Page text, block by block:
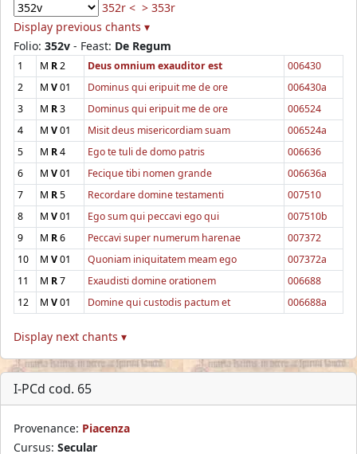
352r < > 353r
Display previous chants ▾
Folio: 352v - Feast: De Regum
1 M R2 Deus omnium exauditor est
006430
2
M V01 Dominus qui eripuit me de ore
006430a
3
M R3 Dominus qui eripuit me de ore
006524
4
M V01 Misit deus misericordiam suam
006524a
5
M R4 Ego te tuli de domo patris
006636
6
M V01 Fecique tibi nomen grande
006636a
7
M R5 Recordare domine testamenti
007510
8
M V01 Ego sum qui peccavi ego qui
007510b
9
M R6 Peccavi super numerum harenae
007372
10
M V01 Quoniam iniquitatem meam ego
007372a
11
M R7 Exaudisti domine orationem
006688
12
M V01 Domine qui custodis pactum et 006688a
Display next chants ▾
I-PCd cod. 65
Provenance: Piacenza
Cursus: Secular